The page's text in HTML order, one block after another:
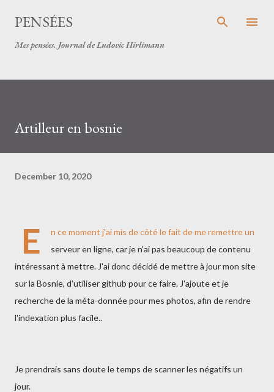
PENSÉES
Mes pensées. Journal de Ludovic Hirlimann
Artilleur en bosnie
December 10, 2020
E
n ce moment j'ai mis de côté le fait de me remettre un
serveur en ligne, car je n'ai pas beaucoup de contenu
intéressant à mettre. J'ai donc décidé de mettre à jour mon site
sur la Bosnie, d'utiliser github pour ce faire. J'ajoute et je
recherche de la méta-donnée pour mes photos, afin de rendre
l'indexation plus facile..
Je prendrais sans doute le temps de scanner les négatifs un
jour.